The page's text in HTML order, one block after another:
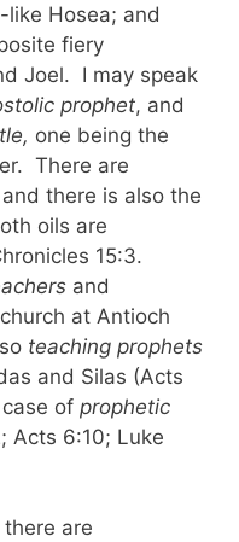
Hosea; and
fiery
Joel. I may speak
prophet, and
one being the
There are
and there is also the
oils are
15:3.
and
at Antioch
teaching prophets
and Silas (Acts
of prophetic
Acts 6:10; Luke
are